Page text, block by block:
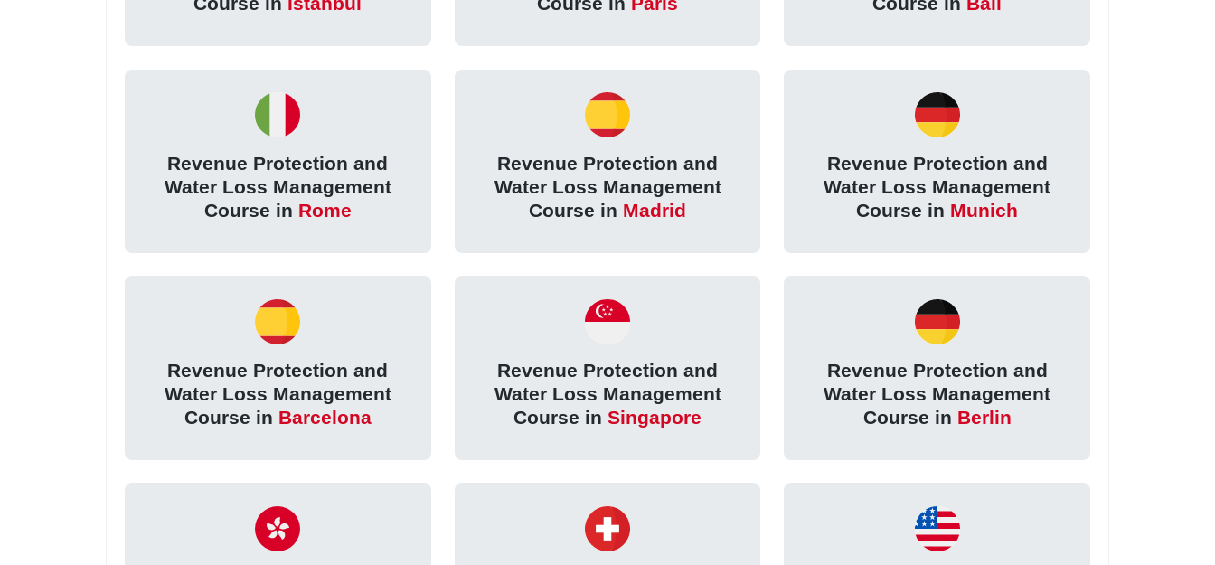
Revenue Protection and
Water Loss Management
Course in Rome
Revenue Protection and
Water Loss Management
Course in Madrid
Revenue Protection and
Water Loss Management
Course in Munich
Revenue Protection and
Water Loss Management
Course in Barcelona
Revenue Protection and
Water Loss Management
Course in Singapore
Revenue Protection and
Water Loss Management
Course in Berlin